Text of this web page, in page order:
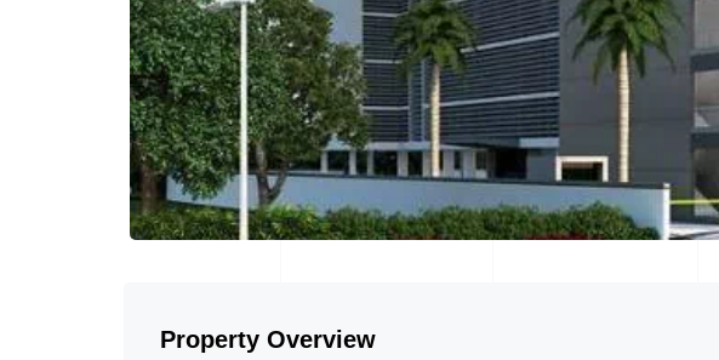
Property Overview